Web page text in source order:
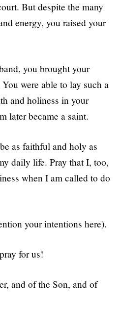
But despite the many
energy, you raised your
you brought your
were able to lay such a
and holiness in your
later became a saint.
as faithful and holy as
daily life. Pray that I, too,
when I am called to do
your intentions here).
for us!
and of the Son, and of